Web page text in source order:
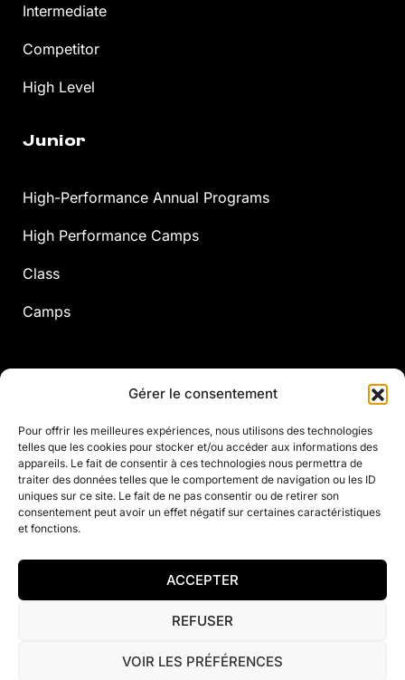
Gérer le consentement
Pour offrir les meilleures expériences, nous utilisons des technologies
telles que les cookies pour stocker et/ou accéder aux informations des
appareils. Le fait de consentir à ces technologies nous permettra de
traiter des données telles que le comportement de navigation ou les ID
uniques sur ce site. Le fait de ne pas consentir ou de retirer son
consentement peut avoir un effet négatif sur certaines caractéristiques
et fonctions.
ACCEPTER
REFUSER
VOIR LES PRÉFÉRENCES
Intermediate
Competitor
High Level
Junior
High-Performance Annual Programs
High Performance Camps
Class
Camps
Annual Courses
Camps
A la carte
Fitness
Contact